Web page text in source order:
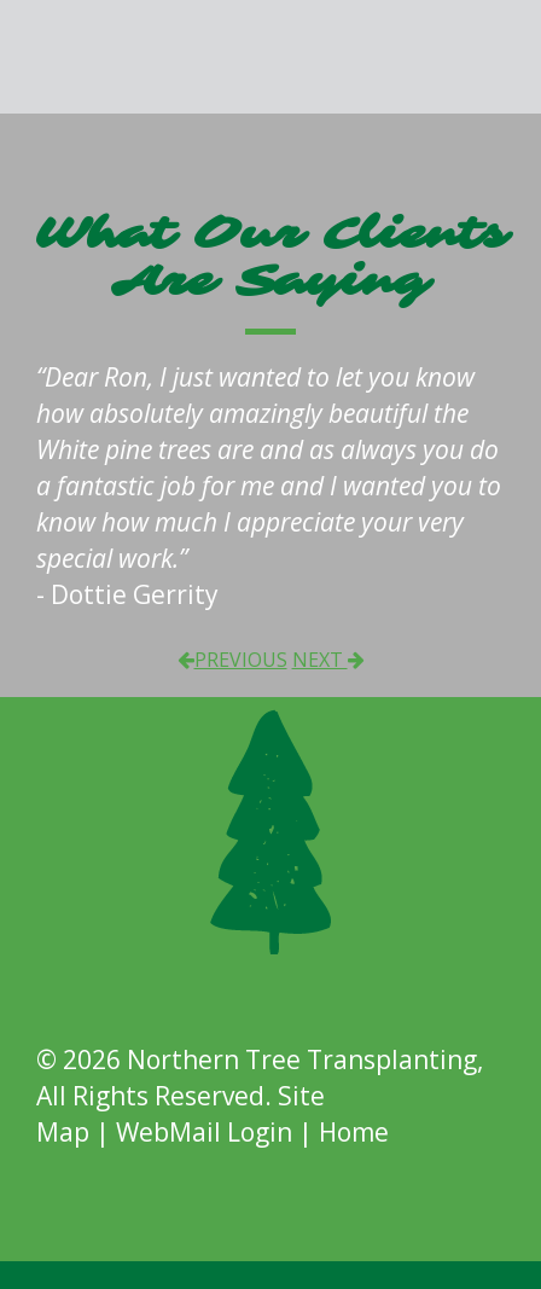
What Our Clients
Are Saying
Dear Ron, I just wanted to let you know
how absolutely amazingly beautiful the
White pine trees are and as always you do
a fantastic job for me and I wanted you to
know how much I appreciate your very
special work.
- Dottie Gerrity
PREVIOUS NEXT
© 2026 Northern Tree Transplanting,
All Rights Reserved. Site
Map | WebMail Login | Home